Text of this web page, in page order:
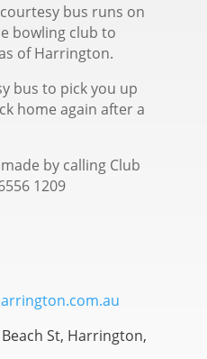
bus runs on
bowling club to
of Harrington.
bus to pick you up
home again after a
by calling Club
1209
St, Harrington,